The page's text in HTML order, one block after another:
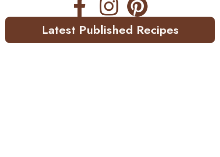
Latest Published Recipes